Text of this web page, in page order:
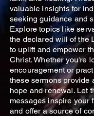
valuable insights for
seeking guidance and
Explore topics like
the declared will of the
to uplift and empower
Christ. Whether you're
encouragement or
these sermons provide
hope and renewal. Let
messages inspire your
and offer a source of